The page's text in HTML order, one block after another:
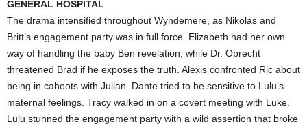
GENERAL HOSPITAL
The drama intensified throughout Wyndemere, as Nikolas and
Britt’s engagement party was in full force. Elizabeth had her own
way of handling the baby Ben revelation, while Dr. Obrecht
threatened Brad if he exposes the truth. Alexis confronted Ric about
being in cahoots with Julian. Dante tried to be sensitive to Lulu’s
maternal feelings. Tracy walked in on a covert meeting with Luke.
Lulu stunned the engagement party with a wild assertion that broke